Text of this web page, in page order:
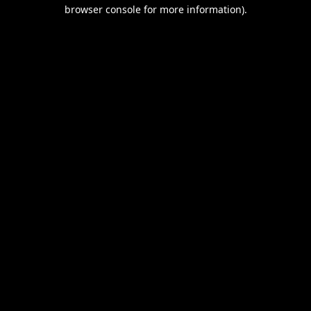
browser console for more information).